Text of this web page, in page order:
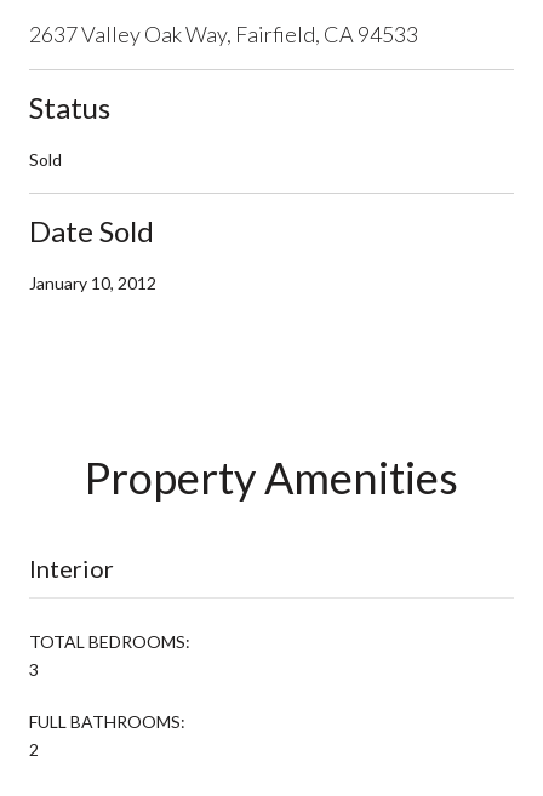
2637 Valley Oak Way, Fairfield, CA 94533
Status
Sold
Date Sold
January 10, 2012
Property Amenities
Interior
TOTAL BEDROOMS:
3
FULL BATHROOMS:
2